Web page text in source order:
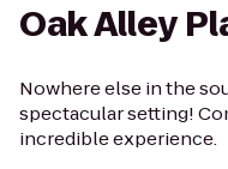
Oak Alley
Nowhere else in the
spectacular setting!
incredible experience.